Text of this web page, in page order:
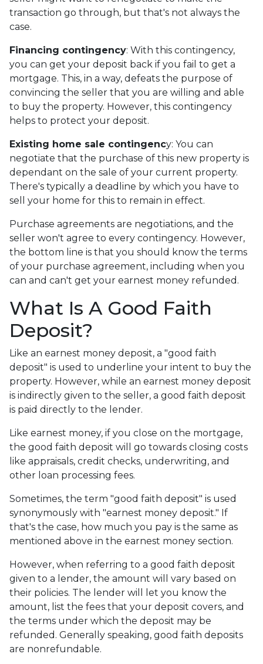
transaction go through, but that's not always the
case.
Financing contingency: With this contingency,
you can get your deposit back if you fail to get a
mortgage. This, in a way, defeats the purpose of
convincing the seller that you are willing and able
to buy the property. However, this contingency
helps to protect your deposit.
Existing home sale contingency: You can
negotiate that the purchase of this new property is
dependant on the sale of your current property.
There's typically a deadline by which you have to
sell your home for this to remain in effect.
Purchase agreements are negotiations, and the
seller won't agree to every contingency. However,
the bottom line is that you should know the terms
of your purchase agreement, including when you
can and can't get your earnest money refunded.
What Is A Good Faith
Deposit?
Like an earnest money deposit, a "good faith
deposit" is used to underline your intent to buy the
property. However, while an earnest money deposit
is indirectly given to the seller, a good faith deposit
is paid directly to the lender.
Like earnest money, if you close on the mortgage,
the good faith deposit will go towards closing costs
like appraisals, credit checks, underwriting, and
other loan processing fees.
Sometimes, the term "good faith deposit" is used
synonymously with "earnest money deposit." If
that's the case, how much you pay is the same as
mentioned above in the earnest money section.
However, when referring to a good faith deposit
given to a lender, the amount will vary based on
their policies. The lender will let you know the
amount, list the fees that your deposit covers, and
the terms under which the deposit may be
refunded. Generally speaking, good faith deposits
are nonrefundable.